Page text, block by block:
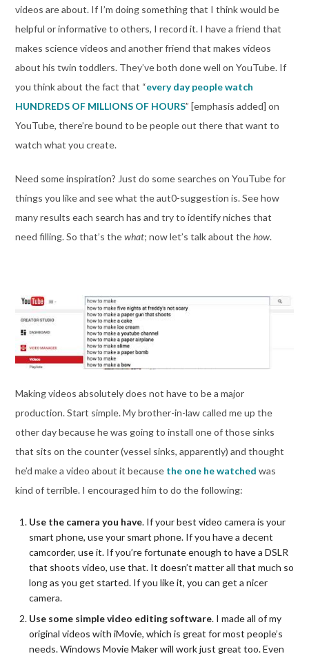
videos are about. If I’m doing something that I think would be
helpful or informative to others, I record it. I have a friend that
makes science videos and another friend that makes videos
about his twin toddlers. They’ve both done well on YouTube. If
you think about the fact that “every day people watch
HUNDREDS OF MILLIONS OF HOURS” [emphasis added] on
YouTube, there’re bound to be people out there that want to
watch what you create.
Need some inspiration? Just do some searches on YouTube for
things you like and see what the aut0-suggestion is. See how
many results each search has and try to identify niches that
need filling. So that’s thewhat; now let’s talk about thehow.
Making videos absolutely does not have to be a major
production. Start simple. My brother-in-law called me up the
other day because he was going to install one of those sinks
that sits on the counter (vessel sinks, apparently) and thought
he’d make a video about it because the one he watched was
kind of terrible. I encouraged him to do the following:
Use the camera you have. If your best video camera is your
smart phone, use your smart phone. If you have a decent
camcorder, use it. If you’re fortunate enough to have a DSLR
that shoots video, use that. It doesn’t matter all that much so
long as you get started. If you like it, you can get a nicer
camera.
Use some simple video editing software. I made all of my
original videos with iMovie, which is great for most people’s
needs. Windows Movie Maker will work just great too. Even